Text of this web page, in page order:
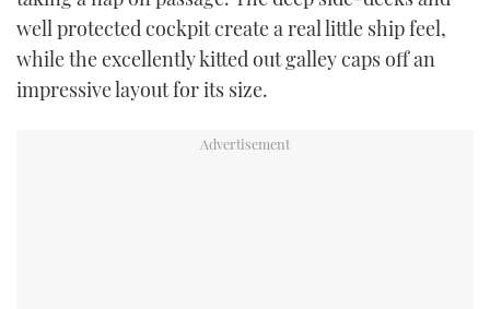
well protected cockpit create a real little ship feel,
while the excellently kitted out galley caps off an
impressive layout for its size.